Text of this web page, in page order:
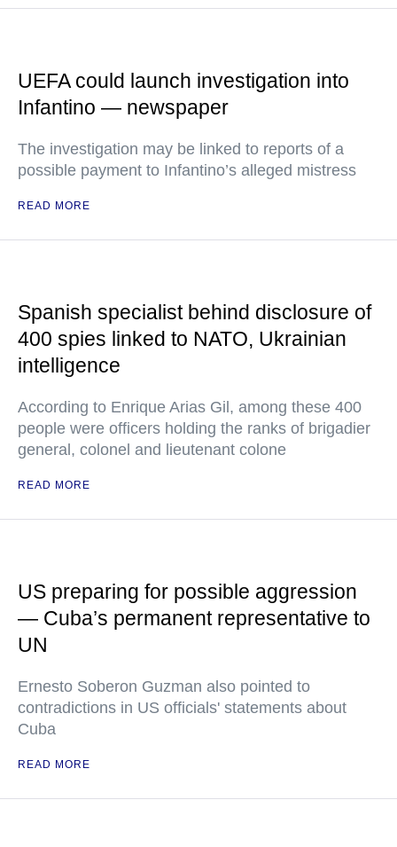
UEFA could launch investigation into
Infantino — newspaper
The investigation may be linked to reports of a
possible payment to Infantino’s alleged mistress
READ MORE
Spanish specialist behind disclosure of
400 spies linked to NATO, Ukrainian
intelligence
According to Enrique Arias Gil, among these 400
people were officers holding the ranks of brigadier
general, colonel and lieutenant colone
READ MORE
US preparing for possible aggression
— Cuba’s permanent representative to
UN
Ernesto Soberon Guzman also pointed to
contradictions in US officials' statements about
Cuba
READ MORE